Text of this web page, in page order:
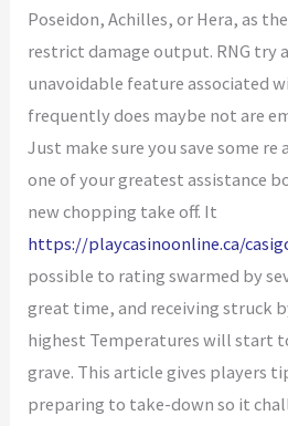
Poseidon, Achilles, or Hera, as
restrict damage output. RNG try
unavoidable feature associated
frequently does maybe not are
Just make sure you save some re
one of your greatest assistance
new chopping take off. It
https://playcasinoonline.ca/
possible to rating swarmed by
great time, and receiving struck
highest Temperatures will start
grave. This article gives players
preparing to take-down so it